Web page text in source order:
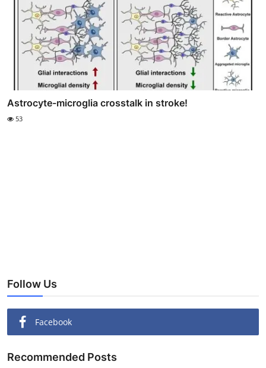
Astrocyte-microglia crosstalk in stroke!
53
Follow Us
Facebook
Recommended Posts